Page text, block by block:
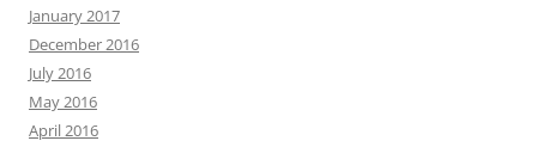
January 2017
December 2016
July 2016
May 2016
April 2016